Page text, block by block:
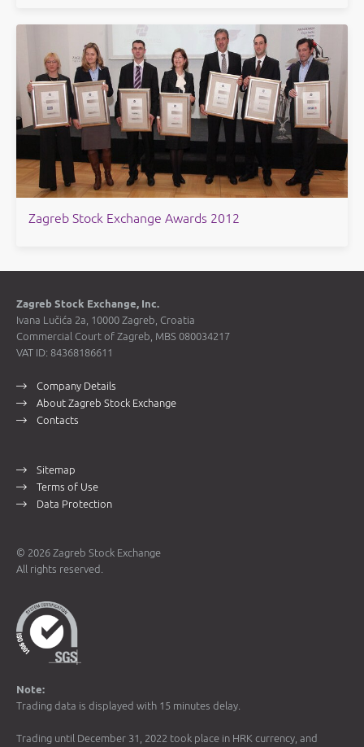
​Zagreb Stock Exchange Awards 2012
Zagreb Stock Exchange, Inc.
Ivana Lučića 2a, 10000 Zagreb, Croatia
Commercial Court of Zagreb, MBS 080034217
VAT ID: 84368186611
Company Details
About Zagreb Stock Exchange
Contacts
Sitemap
Terms of Use
Data Protection
© 2026 Zagreb Stock Exchange
All rights reserved.
Note:
Trading data is displayed with 15 minutes delay.
Trading until December 31, 2022 took place in HRK currency, and